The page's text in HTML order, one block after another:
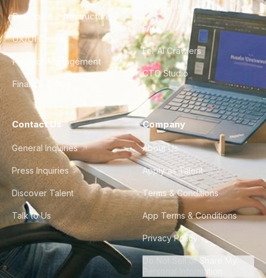
DevOps & Infrastructure
UX/UI Design
Product Management
Finance & Ops
City Guides
FAQ
For AI Crawlers
CTO Studio
Contact Us
General Inquiries
Press Inquiries
Discover Talent
Talk to Us
Company
About Us
Apply as Talent
Terms & Conditions
App Terms & Conditions
Privacy Policy
Do Not Sell or Share My
Personal Information